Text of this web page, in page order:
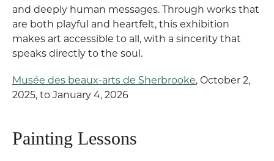
and deeply human messages. Through works that
are both playful and heartfelt, this exhibition
makes art accessible to all, with a sincerity that
speaks directly to the soul.
Musée des beaux-arts de Sherbrooke, October 2,
2025, to January 4, 2026
Painting Lessons